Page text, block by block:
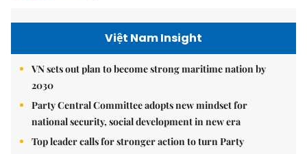
Việt Nam Insight
VN sets out plan to become strong maritime nation by
2030
Party Central Committee adopts new mindset for
national security, social development in new era
Top leader calls for stronger action to turn Party